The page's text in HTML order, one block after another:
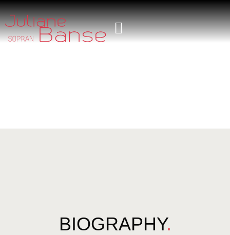
BIOGRAPHY.